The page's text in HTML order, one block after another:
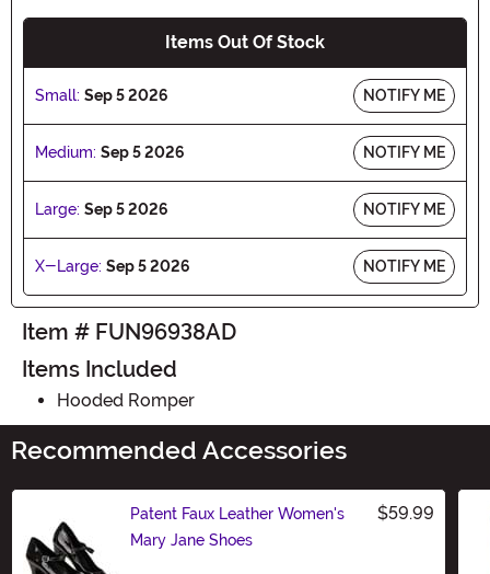
Items Out Of Stock
Small: Sep 5 2026 NOTIFY ME
Medium: Sep 5 2026 NOTIFY ME
Large: Sep 5 2026 NOTIFY ME
X-Large: Sep 5 2026 NOTIFY ME
Item # FUN96938AD
Items Included
Hooded Romper
Recommended Accessories
Patent Faux Leather Women's
Mary Jane Shoes
$59.99